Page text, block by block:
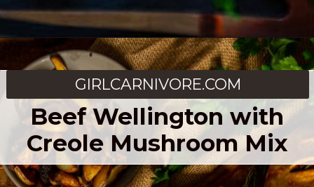
Opening https://girlcarnivore.com/smoked-beef-tenderloin/
Beef Wellington with
Creole Mushroom Mix
GIRLCARNIVORE.COM